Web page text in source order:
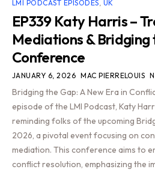
LMI PODCAST EPISODES, UK
EP339 Katy Harris –
Mediations & Bridging
Conference
JANUARY 6, 2026 MAC PIERRELOUIS
Bridging the Gap: A New Era in
episode of the LMI Podcast, Katy
reminding folks of the upcoming
2026, a pivotal event focusing on
mediation. This conference aims to
conflict resolution, emphasizing the